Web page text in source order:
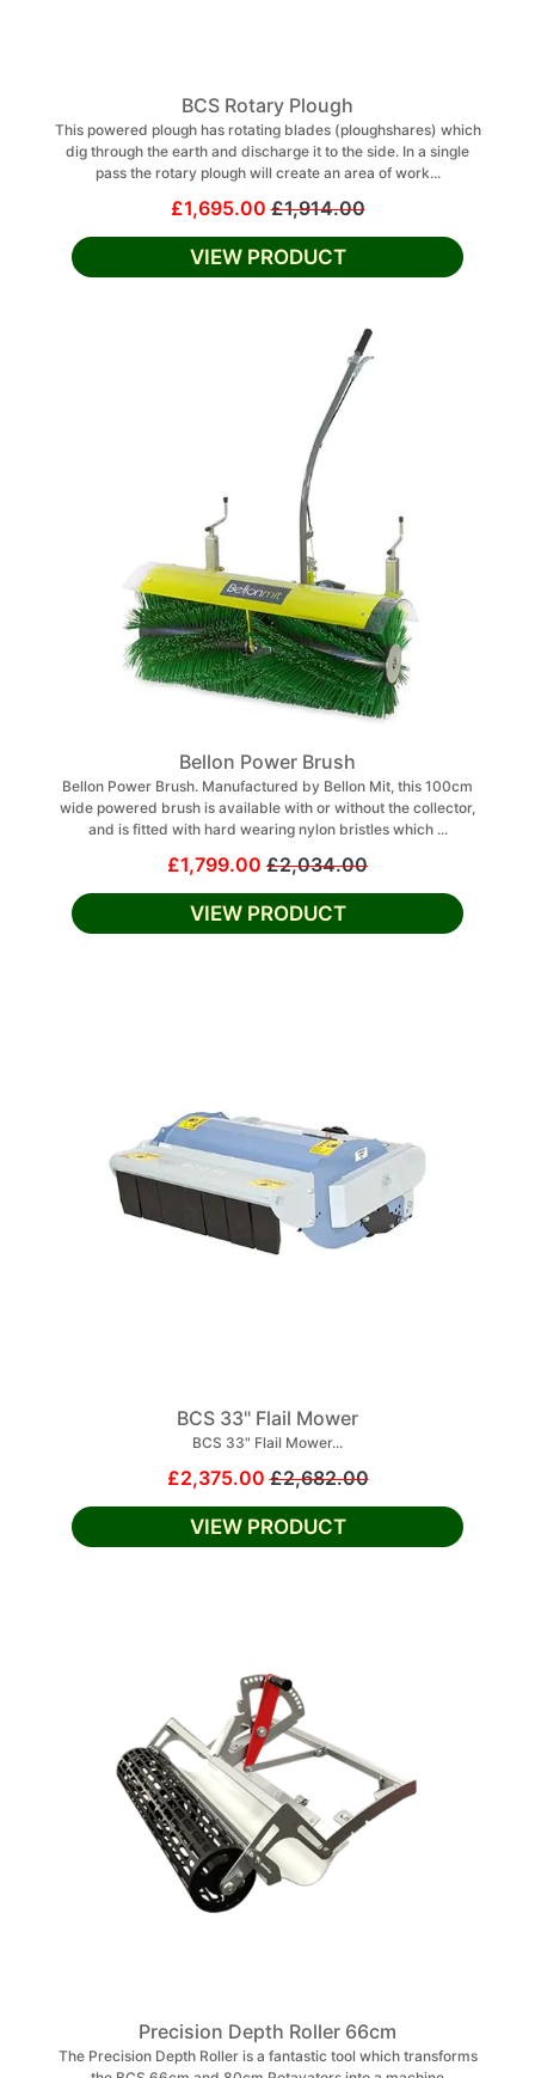
BCS Rotary Plough
This powered plough has rotating blades (ploughshares) which
dig through the earth and discharge it to the side. In a single
pass the rotary plough will create an area of work...
£1,695.00£1,914.00
VIEW PRODUCT
Bellon Power Brush
Bellon Power Brush. Manufactured by Bellon Mit, this 100cm
wide powered brush is available with or without the collector,
and is fitted with hard wearing nylon bristles which ...
£1,799.00 £2,034.00
VIEW PRODUCT
BCS 33" Flail Mower
BCS 33" Flail Mower...
£2,375.00£2,682.00
VIEW PRODUCT
Precision Depth Roller 66cm
The Precision Depth Roller is a fantastic tool which transforms